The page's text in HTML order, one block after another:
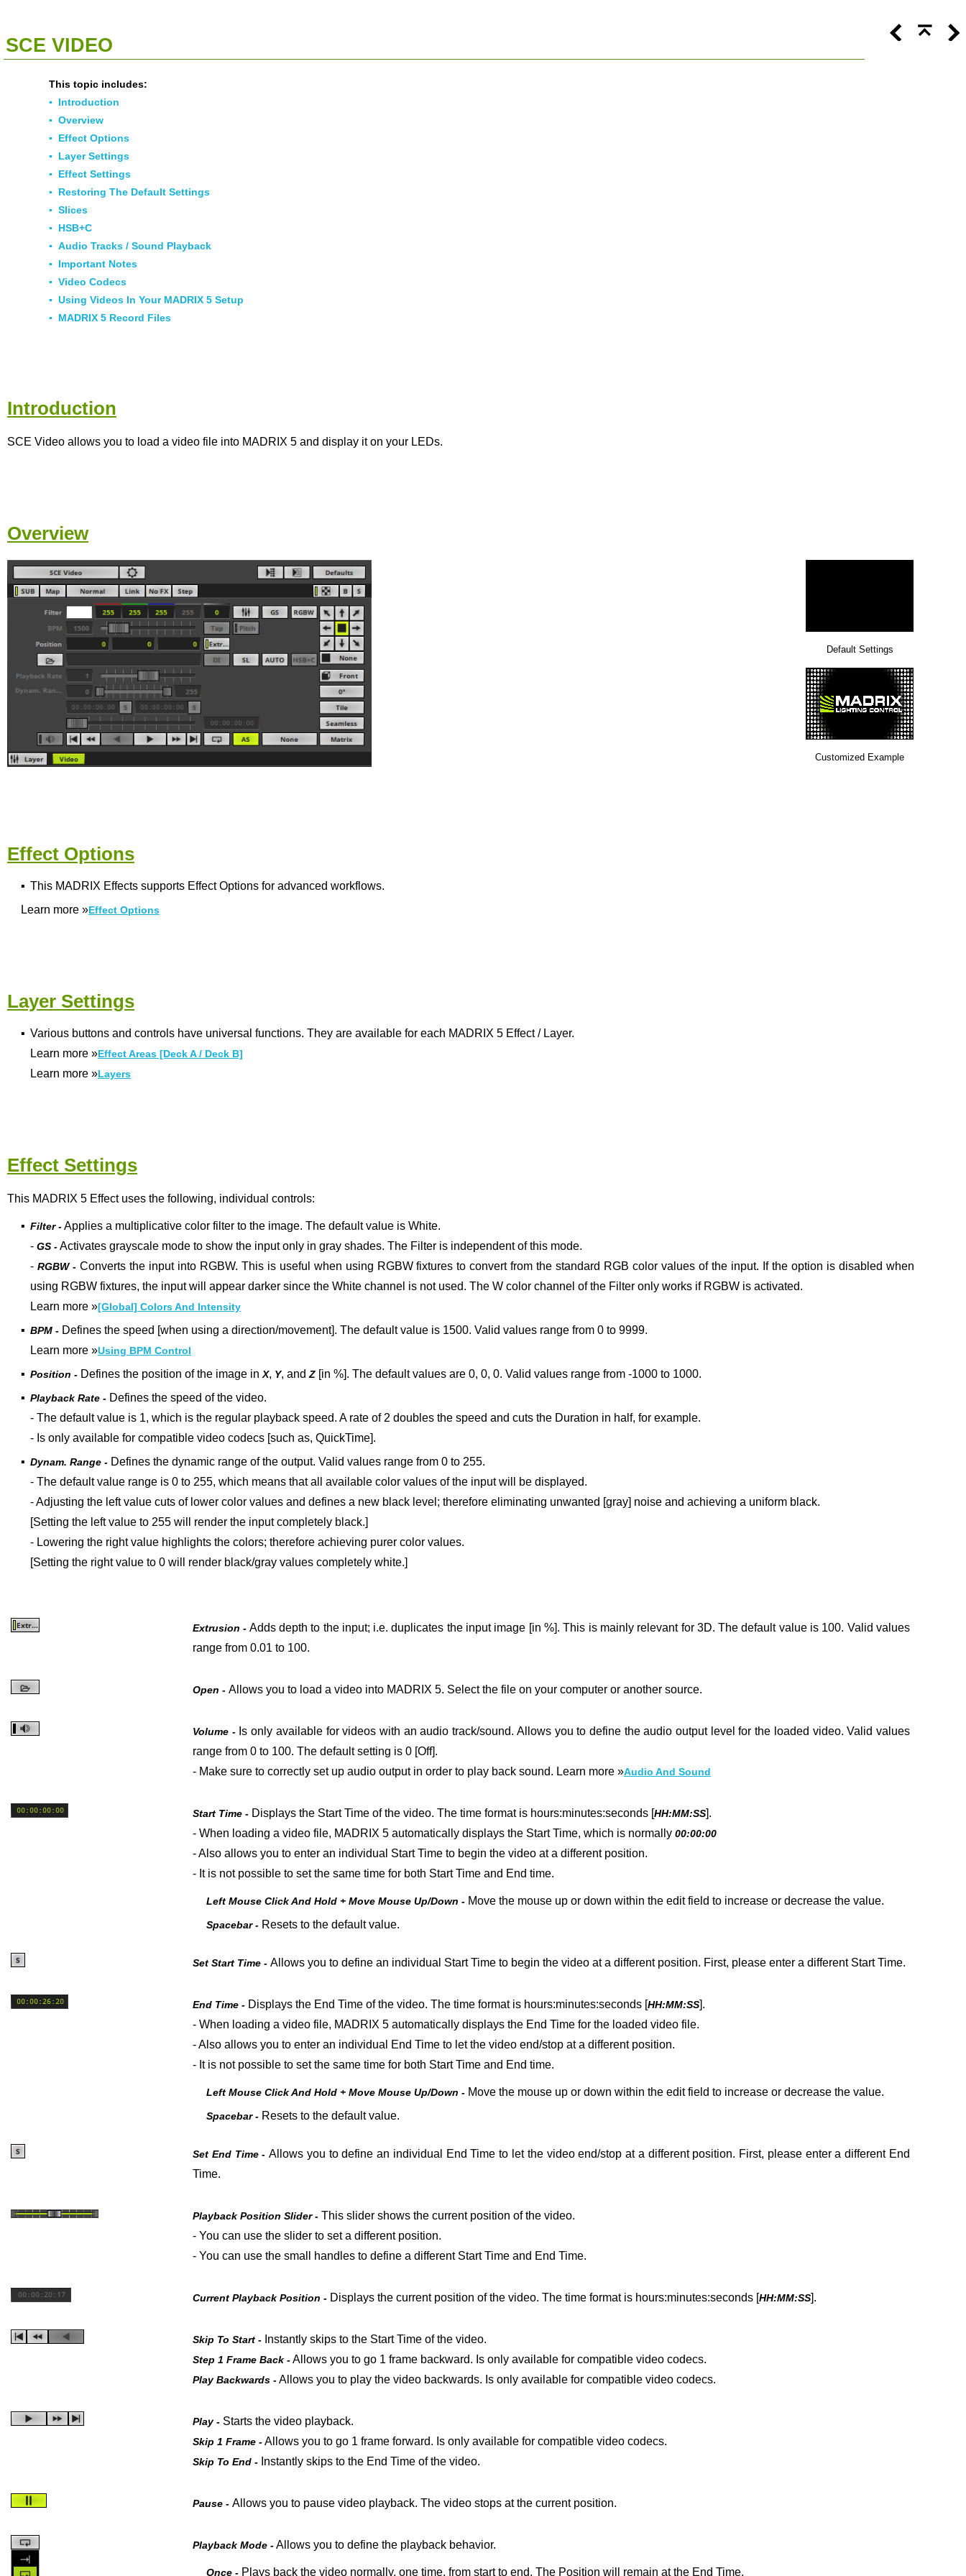
SCE VIDEO
This topic includes:
▪ Introduction
▪ Overview
▪ Effect Options
▪ Layer Settings
▪ Effect Settings
▪ Restoring The Default Settings
▪ Slices
▪ HSB+C
▪ Audio Tracks / Sound Playback
▪ Important Notes
▪ Video Codecs
▪ Using Videos In Your MADRIX 5 Setup
▪ MADRIX 5 Record Files
Introduction
SCE Video allows you to load a video file into MADRIX 5 and display it on your LEDs.
Overview
Default Settings
Customized Example
Effect Options
▪ This MADRIX Effects supports Effect Options for advanced workflows.
Learn more »Effect Options
Layer Settings
▪ Various buttons and controls have universal functions. They are available for each MADRIX 5 Effect / Layer.
Learn more »Effect Areas [Deck A / Deck B]
Learn more »Layers
Effect Settings
This MADRIX 5 Effect uses the following, individual controls:
▪ Filter -Applies a multiplicative color filter to the image. The default value is White.
- GS -Activates grayscale mode to show the input only in gray shades. The Filter is independent of this mode.
- RGBW -Converts the input into RGBW. This is useful when using RGBW fixtures to convert from the standard RGB color values of the input. If the option is disabled when
using RGBW fixtures, the input will appear darker since the White channel is not used. The W color channel of the Filter only works if RGBW is activated.
Learn more »[Global] Colors And Intensity
▪ BPM - Defines the speed [when using a direction/movement]. The default value is 1500. Valid values range from 0 to 9999.
Learn more »Using BPM Control
▪ Position - Defines the position of the image in X, Y, and Z [in %]. The default values are 0, 0, 0. Valid values range from -1000 to 1000.
▪ Playback Rate - Defines the speed of the video.
- The default value is 1, which is the regular playback speed. A rate of 2 doubles the speed and cuts the Duration in half, for example.
- Is only available for compatible video codecs [such as, QuickTime].
▪ Dynam. Range - Defines the dynamic range of the output. Valid values range from 0 to 255.
- The default value range is 0 to 255, which means that all available color values of the input will be displayed.
- Adjusting the left value cuts of lower color values and defines a new black level; therefore eliminating unwanted [gray] noise and achieving a uniform black.
[Setting the left value to 255 will render the input completely black.]
- Lowering the right value highlights the colors; therefore achieving purer color values.
[Setting the right value to 0 will render black/gray values completely white.]
Extrusion - Adds depth to the input; i.e. duplicates the input image [in %]. This is mainly relevant for 3D. The default value is 100. Valid values
range from 0.01 to 100.
Open - Allows you to load a video into MADRIX 5. Select the file on your computer or another source.
Volume - Is only available for videos with an audio track/sound. Allows you to define the audio output level for the loaded video. Valid values
range from 0 to 100. The default setting is 0 [Off].
- Make sure to correctly set up audio output in order to play back sound. Learn more »Audio And Sound
Start Time - Displays the Start Time of the video. The time format is hours:minutes:seconds [HH:MM:SS].
- When loading a video file, MADRIX 5 automatically displays the Start Time, which is normally 00:00:00
- Also allows you to enter an individual Start Time to begin the video at a different position.
- It is not possible to set the same time for both Start Time and End time.
Left Mouse Click And Hold + Move Mouse Up/Down - Move the mouse up or down within the edit field to increase or decrease the value.
Spacebar - Resets to the default value.
Set Start Time - Allows you to define an individual Start Time to begin the video at a different position. First, please enter a different Start Time.
End Time - Displays the End Time of the video. The time format is hours:minutes:seconds [HH:MM:SS].
- When loading a video file, MADRIX 5 automatically displays the End Time for the loaded video file.
- Also allows you to enter an individual End Time to let the video end/stop at a different position.
- It is not possible to set the same time for both Start Time and End time.
Left Mouse Click And Hold + Move Mouse Up/Down - Move the mouse up or down within the edit field to increase or decrease the value.
Spacebar - Resets to the default value.
Set End Time -Allows you to define an individual End Time to let the video end/stop at a different position. First, please enter a different End
Time.
Playback Position Slider - This slider shows the current position of the video.
- You can use the slider to set a different position.
- You can use the small handles to define a different Start Time and End Time.
Current Playback Position - Displays the current position of the video. The time format is hours:minutes:seconds [HH:MM:SS].
Skip To Start - Instantly skips to the Start Time of the video.
Step 1 Frame Back -Allows you to go 1 frame backward. Is only available for compatible video codecs.
Play Backwards -Allows you to play the video backwards. Is only available for compatible video codecs.
Play - Starts the video playback.
Skip 1 Frame -Allows you to go 1 frame forward. Is only available for compatible video codecs.
Skip To End - Instantly skips to the End Time of the video.
Pause - Allows you to pause video playback. The video stops at the current position.
Playback Mode -Allows you to define the playback behavior.
Once - Plays back the video normally, one time, from start to end. The Position will remain at the End Time.